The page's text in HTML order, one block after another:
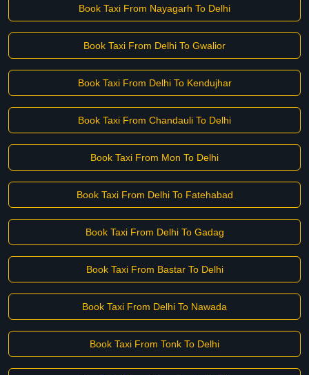
Book Taxi From Nayagarh To Delhi
Book Taxi From Delhi To Gwalior
Book Taxi From Delhi To Kendujhar
Book Taxi From Chandauli To Delhi
Book Taxi From Mon To Delhi
Book Taxi From Delhi To Fatehabad
Book Taxi From Delhi To Gadag
Book Taxi From Bastar To Delhi
Book Taxi From Delhi To Nawada
Book Taxi From Tonk To Delhi